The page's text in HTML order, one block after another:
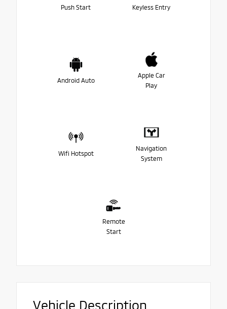
Push Start Keyless Entry
Android Auto
Apple Car
Play
Wifi Hotspot
Navigation
System
Remote
Start
Vehicle Description